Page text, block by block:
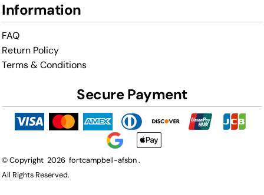
Information
FAQ
Return Policy
Terms & Conditions
Secure Payment
© Copyright 2026 fortcampbell-afsbn .
All Rights Reserved.